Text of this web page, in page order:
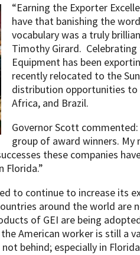
“Earning the Exporter
have that banishing the
vocabulary was a truly
Timothy Girard. Celebrating
Equipment has been
recently relocated to the
distribution opportunities to
Africa, and Brazil.
Governor Scott
group of award winners. My
these companies
Florida.”
to continue to increase its
around the world
of GEI are being
American worker is still a
behind; especially in